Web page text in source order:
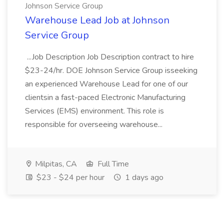
Johnson Service Group
Warehouse Lead Job at Johnson
Service Group
...Job Description Job Description contract to hire
$23-24/hr. DOE Johnson Service Group isseeking
an experienced Warehouse Lead for one of our
clientsin a fast-paced Electronic Manufacturing
Services (EMS) environment. This role is
responsible for overseeing warehouse...
Milpitas, CA
Full Time
$23 - $24 per hour
1 days ago